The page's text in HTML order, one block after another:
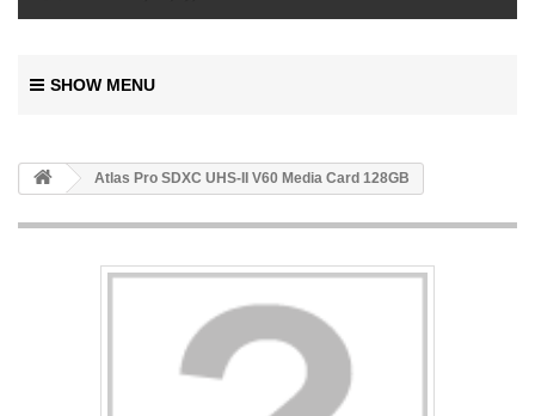
SHOW MENU
Atlas Pro SDXC UHS-II V60 Media Card 128GB